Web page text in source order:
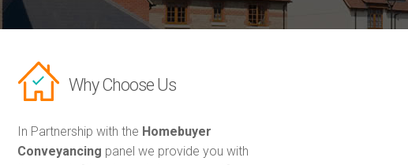
Why Choose Us
In Partnership with the Homebuyer
Conveyancing panel we provide you with